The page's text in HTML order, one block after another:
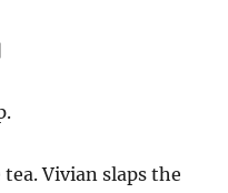
Vivian slaps the